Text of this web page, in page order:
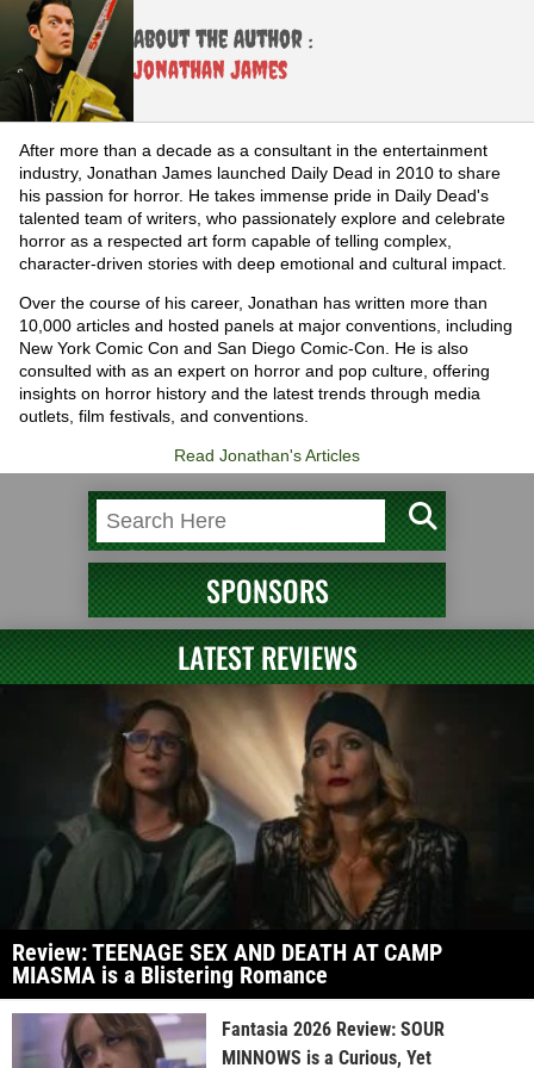
About the Author :
Jonathan James
After more than a decade as a consultant in the entertainment
industry, Jonathan James launched Daily Dead in 2010 to share
his passion for horror. He takes immense pride in Daily Dead's
talented team of writers, who passionately explore and celebrate
horror as a respected art form capable of telling complex,
character-driven stories with deep emotional and cultural impact.
Over the course of his career, Jonathan has written more than
10,000 articles and hosted panels at major conventions, including
New York Comic Con and San Diego Comic-Con. He is also
consulted with as an expert on horror and pop culture, offering
insights on horror history and the latest trends through media
outlets, film festivals, and conventions.
Read Jonathan's Articles
SPONSORS
LATEST REVIEWS
Review: TEENAGE SEX AND DEATH AT CAMP
MIASMA is a Blistering Romance
Fantasia 2026 Review: SOUR
MINNOWS is a Curious, Yet